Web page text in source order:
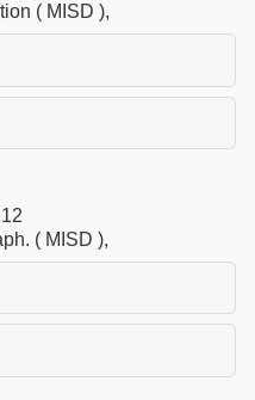
( MISD ),
( MISD ),